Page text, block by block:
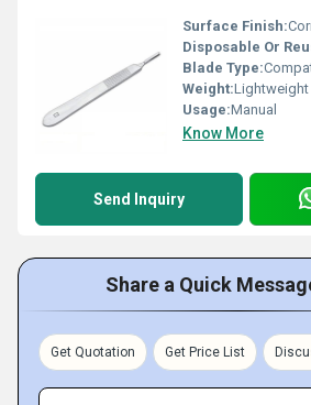
Surface Finish:
Disposable Or
Blade Type:
Weight:Lightweight
Usage:Manual
Know More
Send Inquiry
Share a Quick
Get Quotation Get Price List